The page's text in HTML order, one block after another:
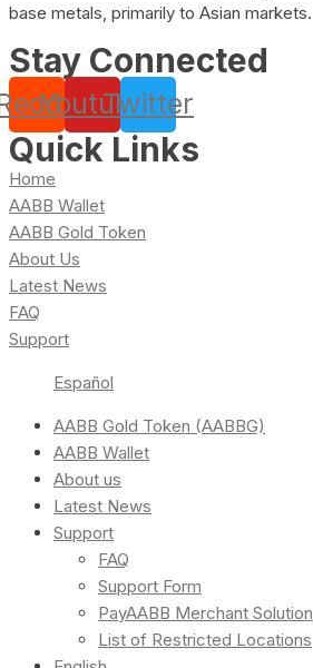
base metals, primarily to Asian markets.
Stay Connected
YoutubeTwitter
Quick Links
Home
AABB Wallet
AABB Gold Token
About Us
Latest News
FAQ
Support
Español
AABB Gold Token (AABBG)
AABB Wallet
About us
Latest News
Support
FAQ
Support Form
PayAABB Merchant Solution
List of Restricted Locations